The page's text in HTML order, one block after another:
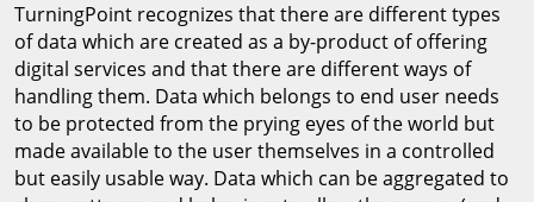
TurningPoint recognizes that there are different types
of data which are created as a by-product of offering
digital services and that there are different ways of
handling them. Data which belongs to end user needs
to be protected from the prying eyes of the world but
made available to the user themselves in a controlled
but easily usable way. Data which can be aggregated to